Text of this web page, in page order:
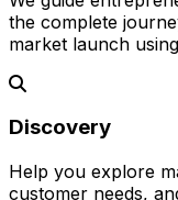
the complete
market launch
Discovery
Help you explore
customer needs,